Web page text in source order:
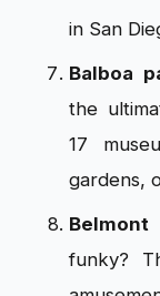
in San
Balboa
the
17
gardens,
Belmont
funky?